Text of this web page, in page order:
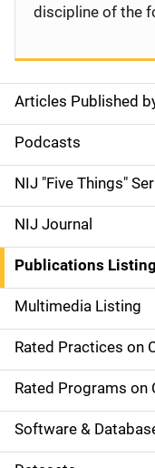
S
i
d
e
n
a
v
i
g
a
Articles Published
Podcasts
NIJ "Five Things"
NIJ Journal
Publications Listing
Multimedia Listing
Rated Practices on
Rated Programs on
Software &
discipline of the